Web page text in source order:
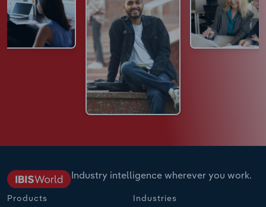
Industry intelligence wherever you work.
Products Industries